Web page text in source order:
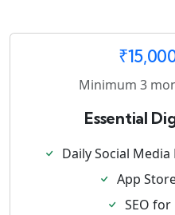
Minimum 3
Essential
Daily Social
App
SEO